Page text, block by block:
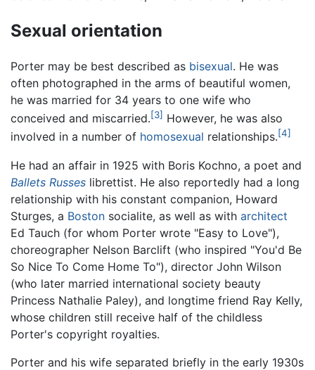
Sexual orientation
Porter may be best described as bisexual. He was
often photographed in the arms of beautiful women,
he was married for 34 years to one wife who
conceived and miscarried.[3] However, he was also
involved in a number of homosexual relationships.[4]
He had an affair in 1925 with Boris Kochno, a poet and
Ballets Russes librettist. He also reportedly had a long
relationship with his constant companion, Howard
Sturges, a Boston socialite, as well as with architect
Ed Tauch (for whom Porter wrote "Easy to Love"),
choreographer Nelson Barclift (who inspired "You'd Be
So Nice To Come Home To"), director John Wilson
(who later married international society beauty
Princess Nathalie Paley), and longtime friend Ray Kelly,
whose children still receive half of the childless
Porter's copyright royalties.
Porter and his wife separated briefly in the early 1930s